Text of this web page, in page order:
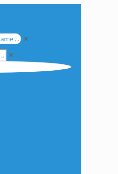
✕
✕